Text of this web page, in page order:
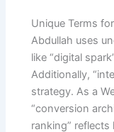
Unique Terms
Abdullah uses
like “digital
Additionally,
strategy. As a
“conversion
ranking”